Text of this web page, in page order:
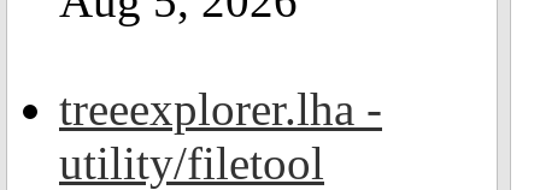
treeexplorer.lha -
utility/filetool